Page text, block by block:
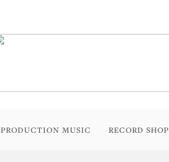
PRODUCTION MUSIC RECORD SHOP